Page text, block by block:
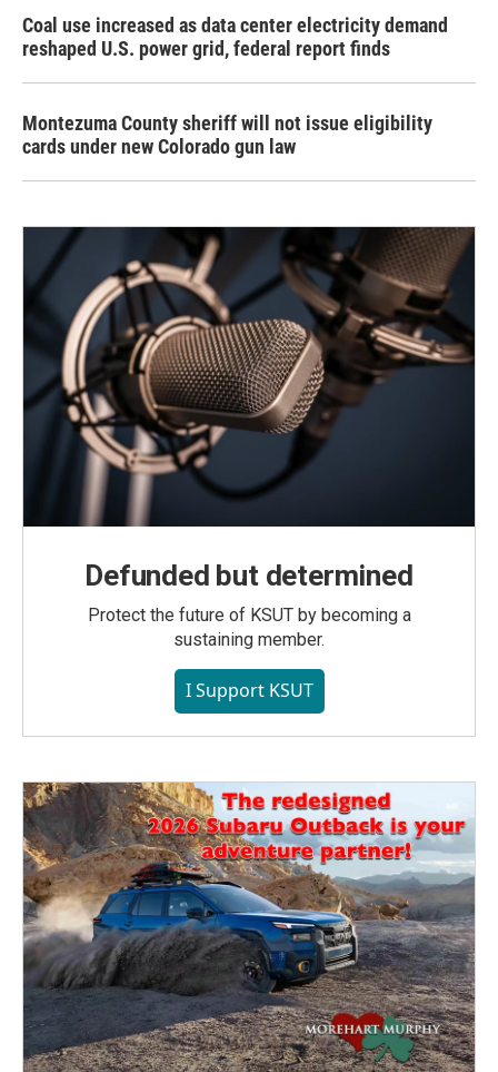
Coal use increased as data center electricity demand
reshaped U.S. power grid, federal report finds
Montezuma County sheriff will not issue eligibility
cards under new Colorado gun law
Defunded but determined
Protect the future of KSUT by becoming a
sustaining member.
I Support KSUT